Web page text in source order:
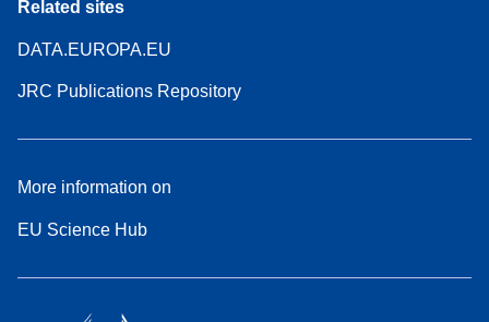
Related sites
DATA.EUROPA.EU
JRC Publications Repository
More information on
EU Science Hub